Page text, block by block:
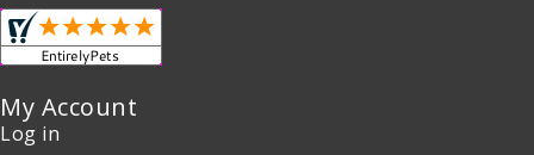
My Account
Log in